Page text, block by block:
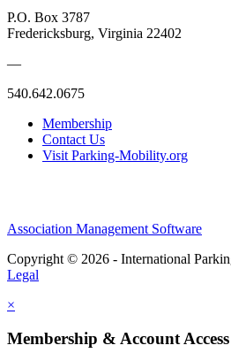
P.O. Box 3787
Fredericksburg, Virginia 22402
—
540.642.0675
Membership
Contact Us
Visit Parking-Mobility.org
Association Management Software
Copyright © 2026 - International
Legal
×
Membership & Account Access